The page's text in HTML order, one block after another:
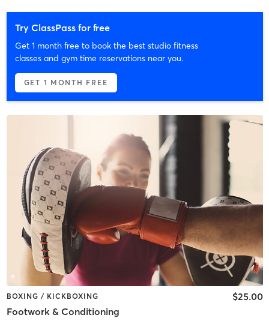
Try ClassPass for free
Get 1 month free to book the best studio fitness
classes and gym time reservations near you.
GET 1 MONTH FREE
BOXING / KICKBOXING
Footwork & Conditioning
$25.00